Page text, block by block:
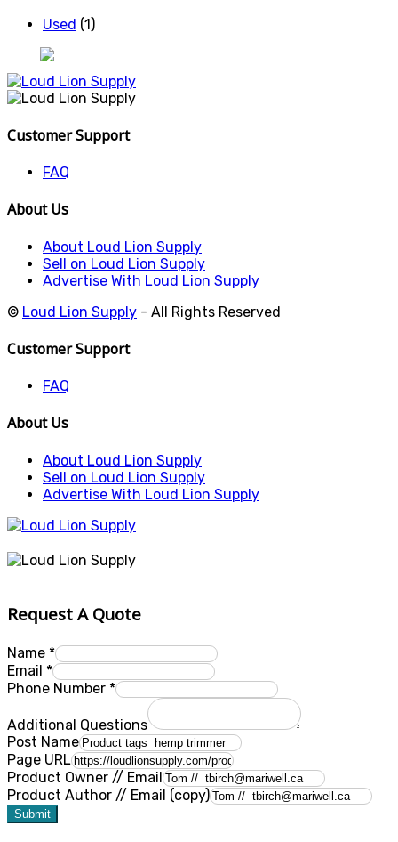
Used (1)
Customer Support
FAQ
About Us
About Loud Lion Supply
Sell on Loud Lion Supply
Advertise With Loud Lion Supply
© Loud Lion Supply - All Rights Reserved
Customer Support
FAQ
About Us
About Loud Lion Supply
Sell on Loud Lion Supply
Advertise With Loud Lion Supply
Request A Quote
Name *
Email *
Phone Number *
Additional Questions
Post Name
Page URL
Product Owner // Email
Product Author // Email (copy)
Submit